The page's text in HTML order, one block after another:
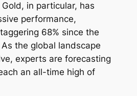
in particular, has
performance,
68% since the
the global landscape
experts are forecasting
an all-time high of